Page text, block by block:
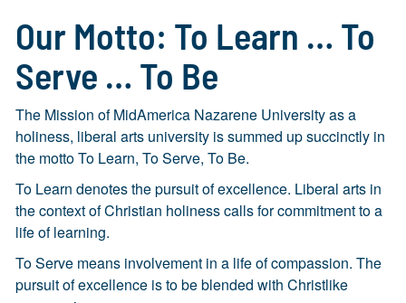
Our Motto: To Learn … To
Serve … To Be
The Mission of MidAmerica Nazarene University as a
holiness, liberal arts university is summed up succinctly in
the motto To Learn, To Serve, To Be.
To Learn denotes the pursuit of excellence. Liberal arts in
the context of Christian holiness calls for commitment to a
life of learning.
To Serve means involvement in a life of compassion. The
pursuit of excellence is to be blended with Christlike